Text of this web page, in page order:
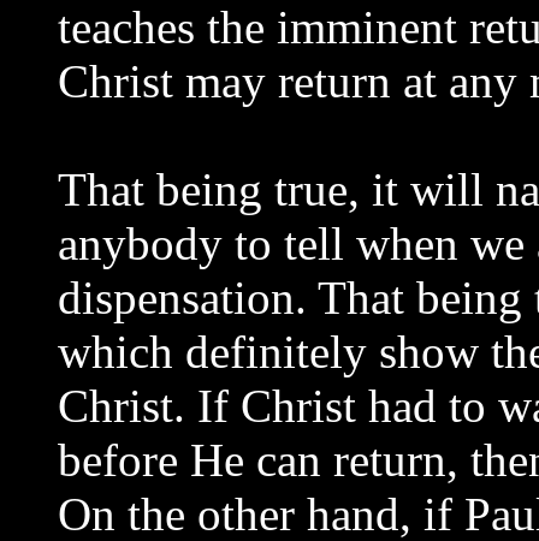
teaches the imminent
Christ may return at any
That being true, it will
anybody to tell when
dispensation. That being
which definitely show
Christ. If Christ had to
before He can return,
On the other hand, if